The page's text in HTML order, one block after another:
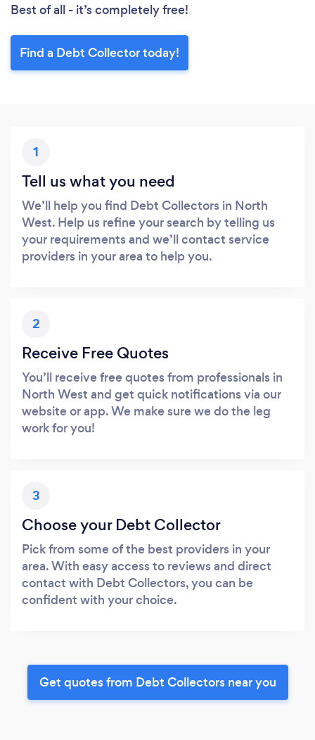
Best of all - it’s completely free!
Find a Debt Collector today!
1
Tell us what you need
We’ll help you find Debt Collectors in North
West. Help us refine your search by telling us
your requirements and we’ll contact service
providers in your area to help you.
2
Receive Free Quotes
You’ll receive free quotes from professionals in
North West and get quick notifications via our
website or app. We make sure we do the leg
work for you!
3
Choose your Debt Collector
Pick from some of the best providers in your
area. With easy access to reviews and direct
contact with Debt Collectors, you can be
confident with your choice.
Get quotes from Debt Collectors near you